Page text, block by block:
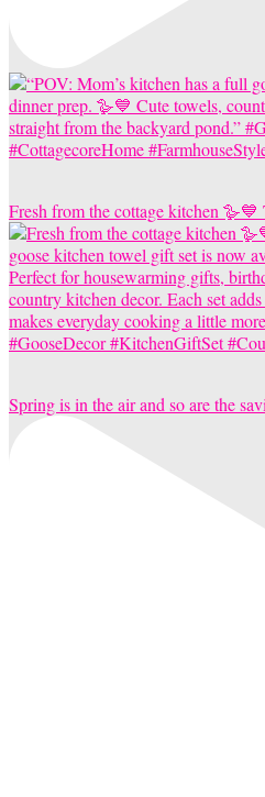
Fresh from the cottage kitchen 🪿💙
Spring is in the air and so are the